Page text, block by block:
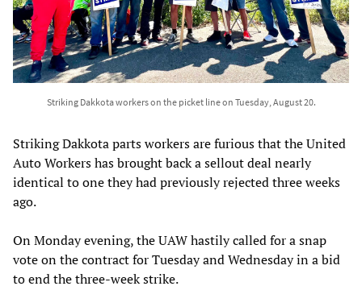
Striking Dakkota workers on the picket line on Tuesday, August 20.
Striking Dakkota parts workers are furious that the United
Auto Workers has brought back a sellout deal nearly
identical to one they had previously rejected three weeks
ago.
On Monday evening, the UAW hastily called for a snap
vote on the contract for Tuesday and Wednesday in a bid
to end the three-week strike.